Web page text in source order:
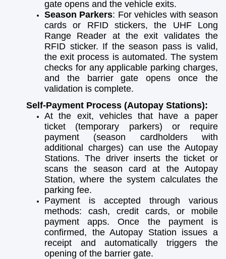
gate opens and the vehicle exits.
Season Parkers: For vehicles with season
cards or RFID stickers, the UHF Long
Range Reader at the exit validates the
RFID sticker. If the season pass is valid,
the exit process is automated. The system
checks for any applicable parking charges,
and the barrier gate opens once the
validation is complete.
Self-Payment Process (Autopay Stations):
At the exit, vehicles that have a paper
ticket (temporary parkers) or require
payment (season cardholders with
additional charges) can use the Autopay
Stations. The driver inserts the ticket or
scans the season card at the Autopay
Station, where the system calculates the
parking fee.
Payment is accepted through various
methods: cash, credit cards, or mobile
payment apps. Once the payment is
confirmed, the Autopay Station issues a
receipt and automatically triggers the
opening of the barrier gate.